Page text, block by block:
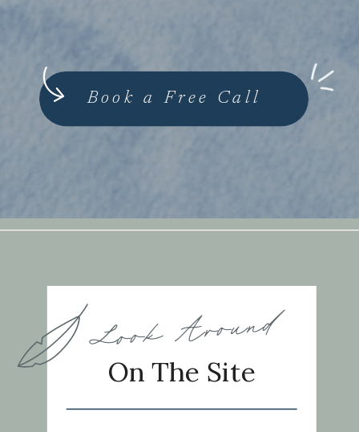
Book a Free Call
On The Site
Look Around